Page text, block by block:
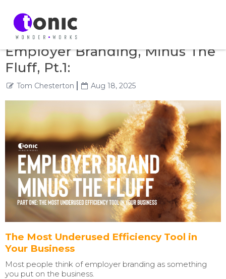
Employer Branding, Minus The
Fluff, Pt.1:
Tom Chesterton Aug 18, 2025
The Most Underused Efficiency Tool in
Your Business
Most people think of employer branding as something
you put on the business.